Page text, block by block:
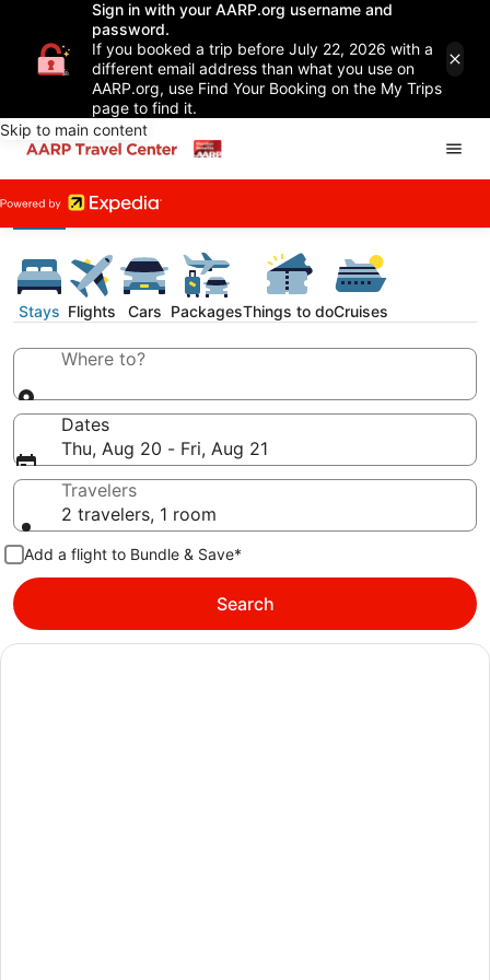
Sign in with your AARP.org username and
password.
If you booked a trip before July 22, 2026 with a
different email address than what you use on
AARP.org, use Find Your Booking on the My Trips
page to find it.
Skip to main content
Stays Flights Cars PackagesThings to doCruises
Where to?
Dates
Thu, Aug 20 - Fri, Aug 21
Travelers
2 travelers, 1 room
Add a flight to Bundle & Save*
Search